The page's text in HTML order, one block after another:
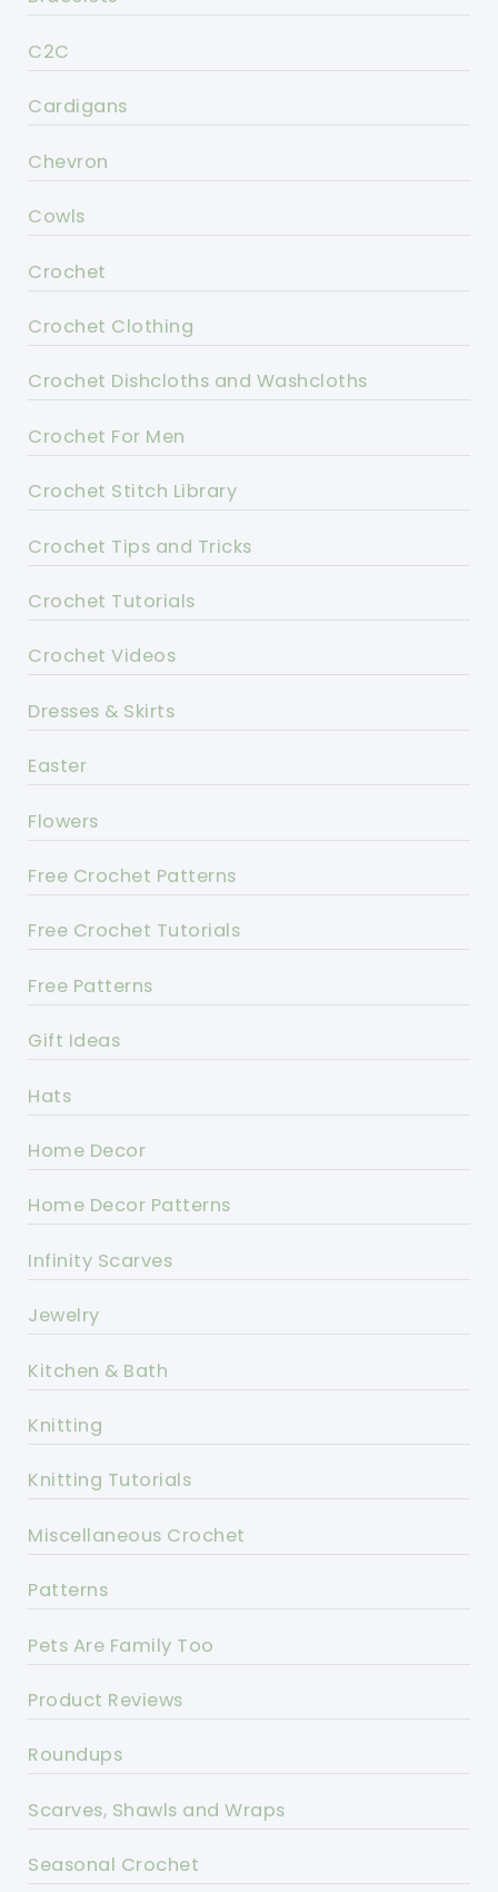
C2C
Cardigans
Chevron
Cowls
Crochet
Crochet Clothing
Crochet Dishcloths and Washcloths
Crochet For Men
Crochet Stitch Library
Crochet Tips and Tricks
Crochet Tutorials
Crochet Videos
Dresses & Skirts
Easter
Flowers
Free Crochet Patterns
Free Crochet Tutorials
Free Patterns
Gift Ideas
Hats
Home Decor
Home Decor Patterns
Infinity Scarves
Jewelry
Kitchen & Bath
Knitting
Knitting Tutorials
Miscellaneous Crochet
Patterns
Pets Are Family Too
Product Reviews
Roundups
Scarves, Shawls and Wraps
Seasonal Crochet